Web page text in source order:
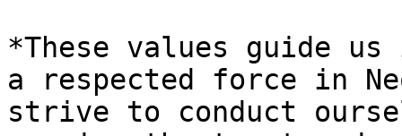
*These values guide
a respected force in
strive to conduct